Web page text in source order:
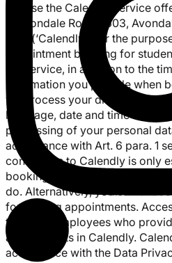
We use the Calendly service
N Avondale Road #603,
USA (‘Calendly’) for the
appointment booking for
the service, in addition to the
information you provide when
we process your display name,
language, date and time of use.
processing of your personal
accordance with Art. 6 para. 1
connection to Calendly is only
booking function offered,
do. Alternatively, you can
for making appointments.
to UFred employees who
activate slots in Calendly.
accordance with the Data